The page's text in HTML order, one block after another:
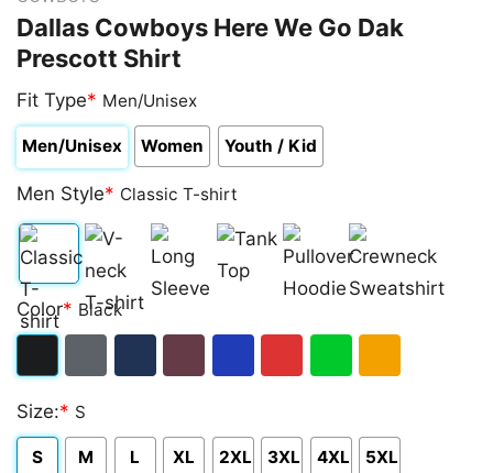
Dallas Cowboys Here We Go Dak
Prescott Shirt
Fit Type* Men/Unisex
Men/Unisex Women Youth / Kid
Men Style* Classic T-shirt
Classic
T-
V-
neck
Long
Sleeve Top
Pullover
Hoodie
Crewneck
Sweatshirt
Color* Black
Heather
Size:* S
S M L XL 2XL 3XL 4XL 5XL